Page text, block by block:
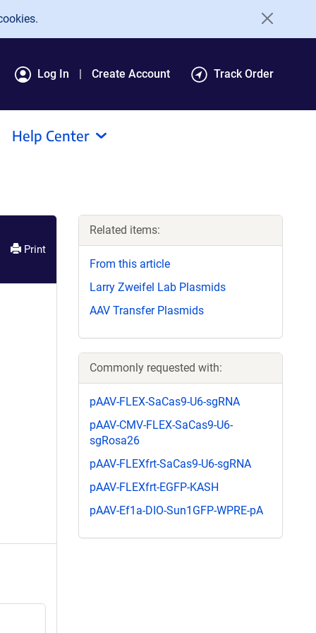
Log In Create Account Track Order
Help Center
Print
Related items:
From this article
Larry Zweifel Lab Plasmids
AAV Transfer Plasmids
Commonly requested with:
pAAV-FLEX-SaCas9-U6-sgRNA
pAAV-CMV-FLEX-SaCas9-U6-
sgRosa26
pAAV-FLEXfrt-SaCas9-U6-sgRNA
pAAV-FLEXfrt-EGFP-KASH
pAAV-Ef1a-DIO-Sun1GFP-WPRE-pA